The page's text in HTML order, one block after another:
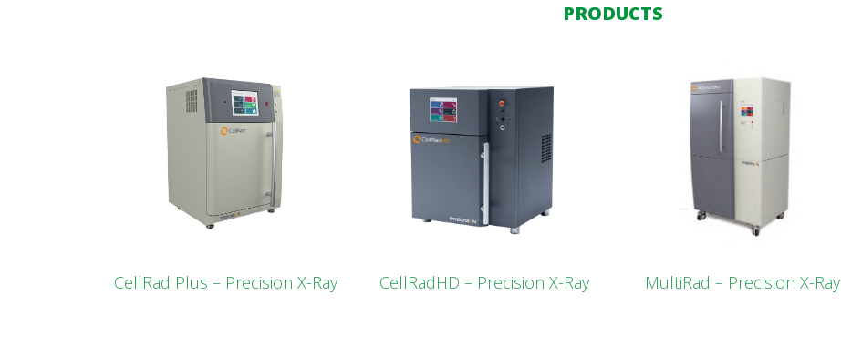
PRODUCTS
CellRad Plus – Precision X-Ray CellRadHD – Precision X-Ray MultiRad – Precision X-Ray